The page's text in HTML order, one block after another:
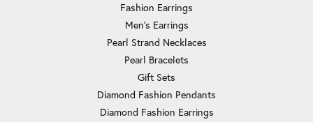
Fashion Earrings
Men's Earrings
Pearl Strand Necklaces
Pearl Bracelets
Gift Sets
Diamond Fashion Pendants
Diamond Fashion Earrings